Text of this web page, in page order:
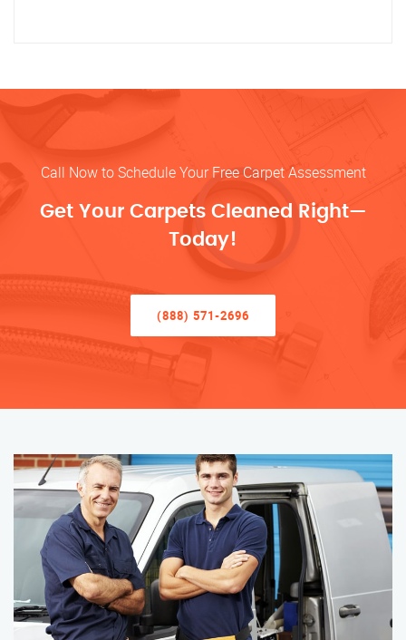
Call Now to Schedule Your Free Carpet Assessment
Get Your Carpets Cleaned Right—
Today!
(888) 571-2696